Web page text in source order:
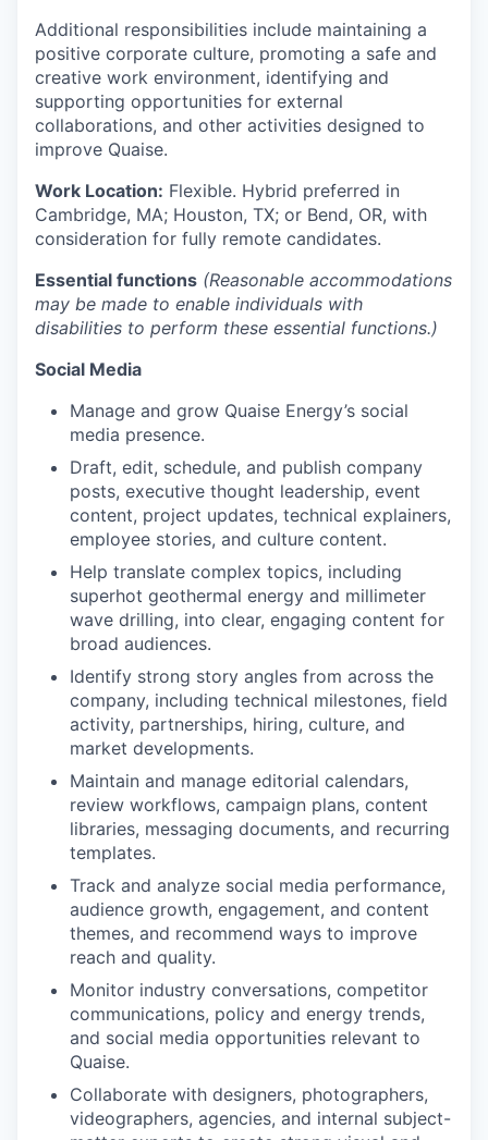
Additional responsibilities include maintaining a
positive corporate culture, promoting a safe and
creative work environment, identifying and
supporting opportunities for external
collaborations, and other activities designed to
improve Quaise.
Work Location: Flexible. Hybrid preferred in
Cambridge, MA; Houston, TX; or Bend, OR, with
consideration for fully remote candidates.
Essential functions (Reasonable accommodations
may be made to enable individuals with
disabilities to perform these essential functions.)
Social Media
Manage and grow Quaise Energy’s social
media presence.
Draft, edit, schedule, and publish company
posts, executive thought leadership, event
content, project updates, technical explainers,
employee stories, and culture content.
Help translate complex topics, including
superhot geothermal energy and millimeter
wave drilling, into clear, engaging content for
broad audiences.
Identify strong story angles from across the
company, including technical milestones, field
activity, partnerships, hiring, culture, and
market developments.
Maintain and manage editorial calendars,
review workflows, campaign plans, content
libraries, messaging documents, and recurring
templates.
Track and analyze social media performance,
audience growth, engagement, and content
themes, and recommend ways to improve
reach and quality.
Monitor industry conversations, competitor
communications, policy and energy trends,
and social media opportunities relevant to
Quaise.
Collaborate with designers, photographers,
videographers, agencies, and internal subject-